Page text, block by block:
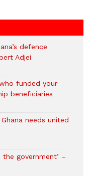
defence
Adjei
funded your
beneficiaries
needs united
the government’ –